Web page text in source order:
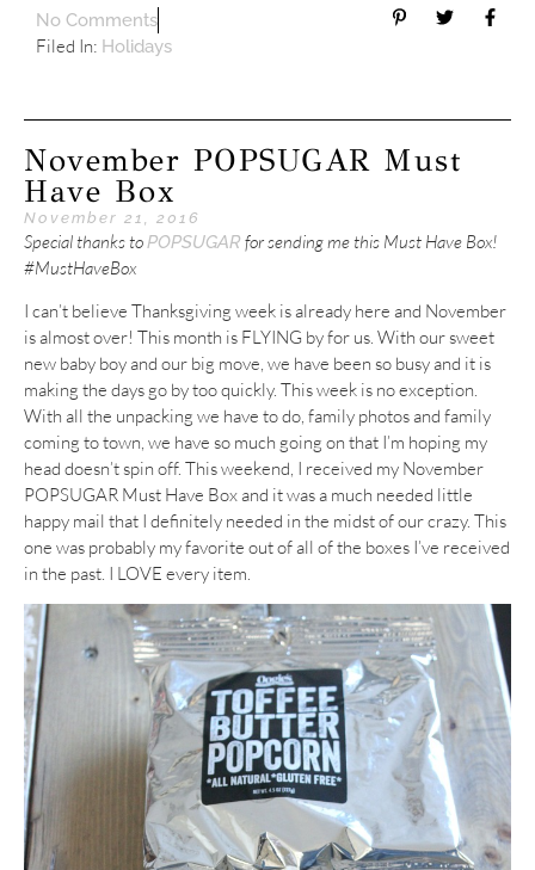
No Comments
Filed In: Holidays
November POPSUGAR Must
Have Box
November 21, 2016
Special thanks toPOPSUGAR for sending me this Must Have Box!
#MustHaveBox
I can’t believe Thanksgiving week is already here and November
is almost over! This month is FLYING by for us. With our sweet
new baby boy and our big move, we have been so busy and it is
making the days go by too quickly. This week is no exception.
With all the unpacking we have to do, family photos and family
coming to town, we have so much going on that I’m hoping my
head doesn’t spin off. This weekend, I received my November
POPSUGAR Must Have Box and it was a much needed little
happy mail that I definitely needed in the midst of our crazy. This
one was probably my favorite out of all of the boxes I’ve received
in the past. I LOVE every item.